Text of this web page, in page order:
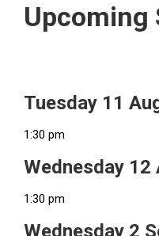
Upcoming
Tuesday 11
1:30 pm
Wednesday 12
1:30 pm
Wednesday 2